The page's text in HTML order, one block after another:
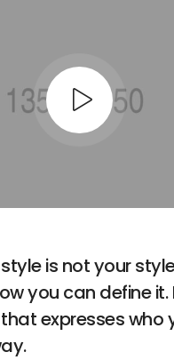
is not your
you can define it.
expresses who